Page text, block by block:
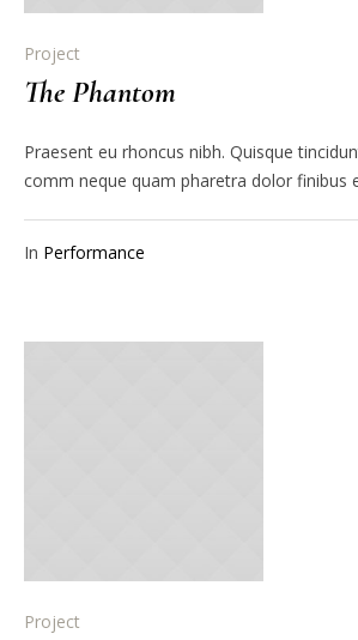
Project
The Phantom
Praesent eu rhoncus nibh. Quisque
comm neque quam pharetra dolor finibus
In Performance
Project